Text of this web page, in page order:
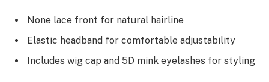
None lace front for natural hairline
Elastic headband for comfortable adjustability
Includes wig cap and 5D mink eyelashes for styling